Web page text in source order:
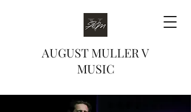
AUGUST MULLER V
MUSIC